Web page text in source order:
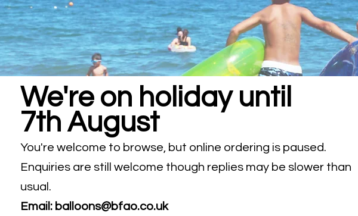
We're on holiday until
7th August
You're welcome to browse, but online ordering is paused.
Enquiries are still welcome though replies may be slower than
usual.
Email: balloons@bfao.co.uk